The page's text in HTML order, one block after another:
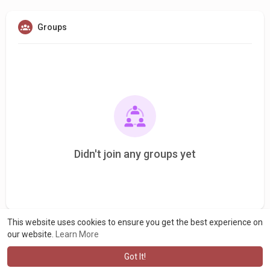
This website uses cookies to ensure you get the best experience on
our website.
Learn More
Got It!
Groups
Didn't join any groups yet